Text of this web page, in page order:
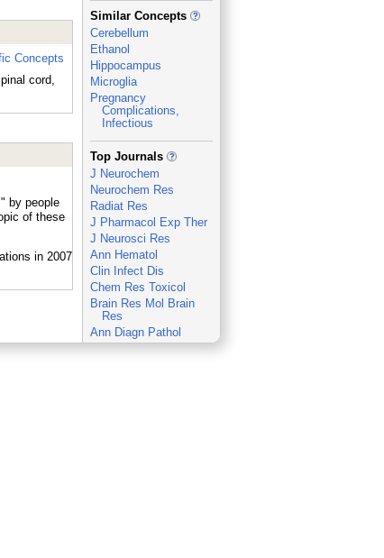
Concepts
cord,
by people
of these
_
Similar Concepts
Cerebellum
Ethanol
Hippocampus
Microglia
Pregnancy
Complications,
Infectious
_
Top Journals
J Neurochem
Neurochem Res
Radiat Res
J Pharmacol Exp Ther
J Neurosci Res
Ann Hematol
Clin Infect Dis
Chem Res Toxicol
Brain Res Mol Brain
Res
Ann Diagn Pathol